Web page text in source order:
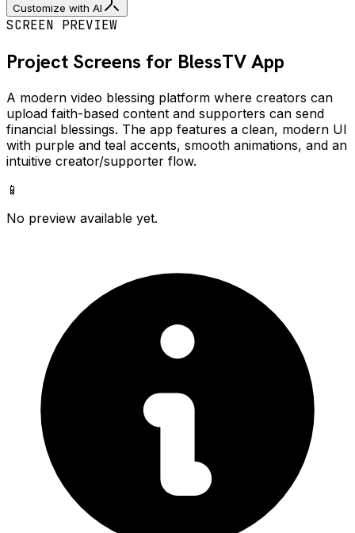
Customize with AI
SCREEN PREVIEW
Project Screens for BlessTVApp
A modern video blessing platform where creators can
upload faith-based content and supporters can send
financial blessings. The app features a clean, modern UI
with purple and teal accents, smooth animations, and an
intuitive creator/supporter flow.
📱
No preview available yet.